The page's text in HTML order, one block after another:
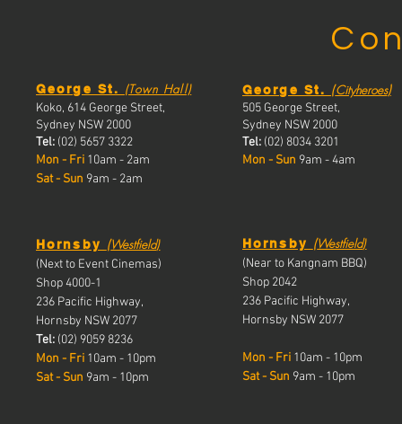
George St. (Town Hall)
Koko, 614 George Street,
Sydney NSW 2000
Tel: (02) 5657 3322
Mon - Fri 10am - 2am
Sat - Sun 9am - 2am
George St. (Cityheroes)
505 George Street,
Sydney NSW 2000
Tel: (02) 8034 3201
Mon - Sun 9am - 4am
Hornsby (Westfield)
(Next to Event Cinemas)
Shop 4000-1
236 Pacific Highway,
Hornsby NSW 2077
Tel: (02) 9059 8236
Mon - Fri 10am - 10pm
Sat - Sun 9am - 10pm
Hornsby (Westfield)
(Near to Kangnam BBQ)
Shop 2042
236 Pacific Highway,
Hornsby NSW 2077
Mon - Fri 10am - 10pm
Sat - Sun 9am - 10pm